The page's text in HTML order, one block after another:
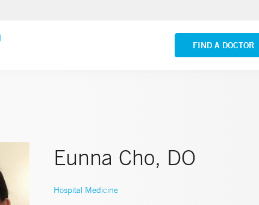
FIND A DOCTOR
VIEW ALL LOCATIONS
Eunna Cho, DO
Hospital Medicine